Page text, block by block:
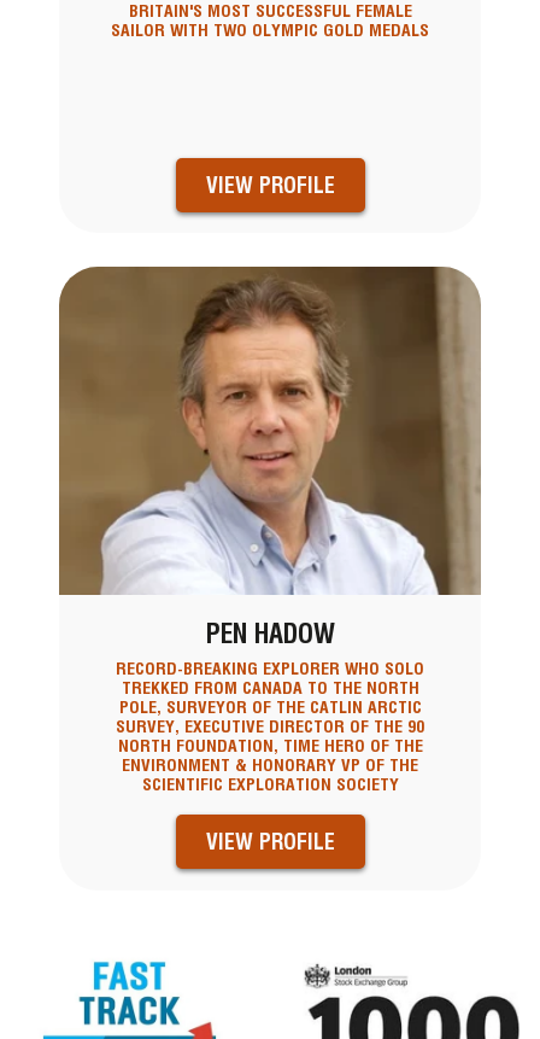
BRITAIN'S MOST SUCCESSFUL FEMALE
SAILOR WITH TWO OLYMPIC GOLD MEDALS
VIEW PROFILE
PEN HADOW
RECORD-BREAKING EXPLORER WHO SOLO
TREKKED FROM CANADA TO THE NORTH
POLE, SURVEYOR OF THE CATLIN ARCTIC
SURVEY, EXECUTIVE DIRECTOR OF THE 90
NORTH FOUNDATION, TIME HERO OF THE
ENVIRONMENT & HONORARY VP OF THE
SCIENTIFIC EXPLORATION SOCIETY
VIEW PROFILE